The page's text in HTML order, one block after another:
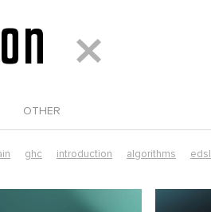
OTHER
ghc introduction algorithms edsl